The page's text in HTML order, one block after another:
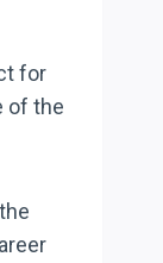
for
of the